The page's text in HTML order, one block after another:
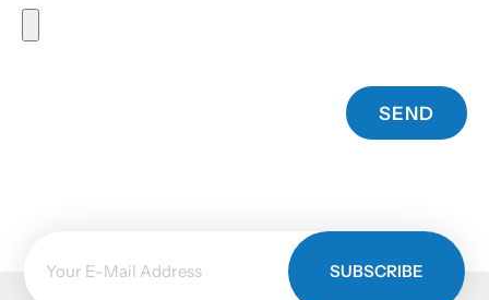
SEND
SUBSCRIBE